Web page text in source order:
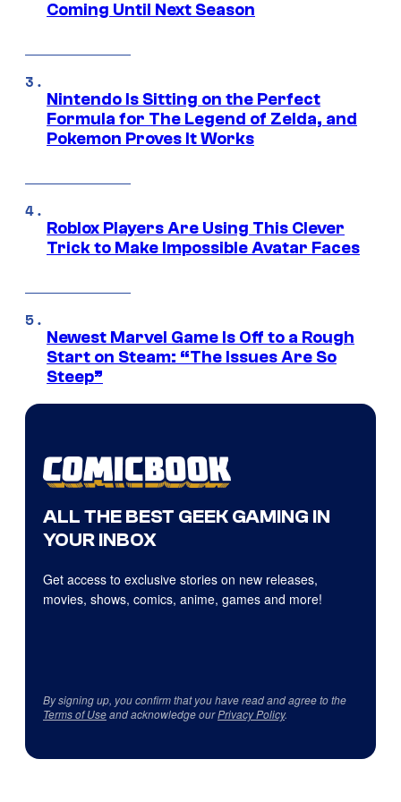
Coming Until Next Season
Nintendo Is Sitting on the Perfect
Formula for The Legend of Zelda, and
Pokemon Proves It Works
Roblox Players Are Using This Clever
Trick to Make Impossible Avatar Faces
Newest Marvel Game Is Off to a Rough
Start on Steam: “The Issues Are So
Steep”
ALL THE BEST GEEK GAMING IN
YOUR INBOX
Get access to exclusive stories on new releases,
movies, shows, comics, anime, games and more!
By signing up, you confirm that you have read and agree to the
Terms of Useand acknowledge ourPrivacy Policy.